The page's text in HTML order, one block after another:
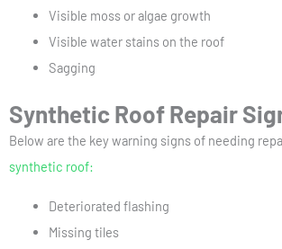
Visible moss or algae growth
Visible water stains on the roof
Sagging
Synthetic Roof Repair
Below are the key warning signs of needing
synthetic roof:
Deteriorated flashing
Missing tiles